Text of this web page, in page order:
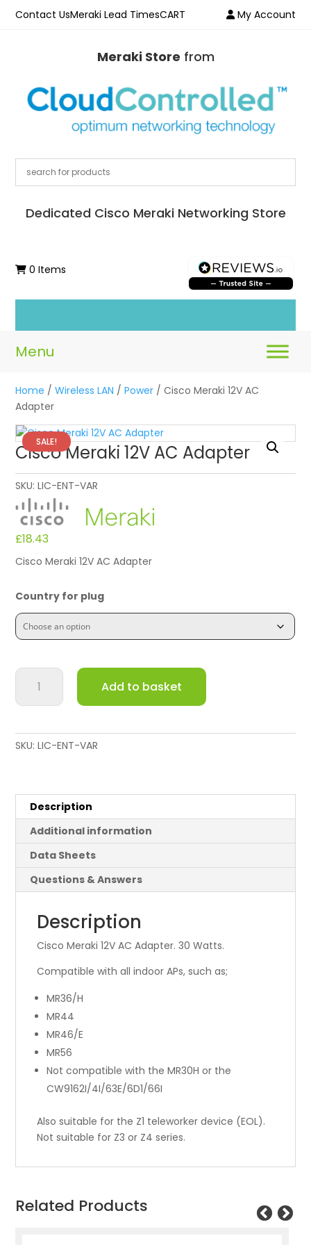
Contact UsMeraki Lead TimesCART My Account
Meraki Store from
Dedicated Cisco Meraki Networking Store
0 Items
Home /Wireless LAN /Power / Cisco Meraki 12V AC
Adapter
SALE!
Cisco Meraki 12V AC Adapter
SKU:LIC-ENT-VAR
£18.43
Cisco Meraki 12V AC Adapter
Country for plug
Cisco
Meraki
12V
Adapter
Add to basket
SKU:LIC-ENT-VAR
Description
Additional information
Data Sheets
Questions & Answers
Description
Cisco Meraki 12V AC Adapter. 30 Watts.
Compatible with all indoor APs, such as;
MR36/H
MR44
MR46/E
MR56
Not compatible with the MR30H or the
CW9162I/4I/63E/6D1/66I
Also suitable for the Z1 teleworker device (EOL).
Not suitable for Z3 or Z4 series.
Related Products